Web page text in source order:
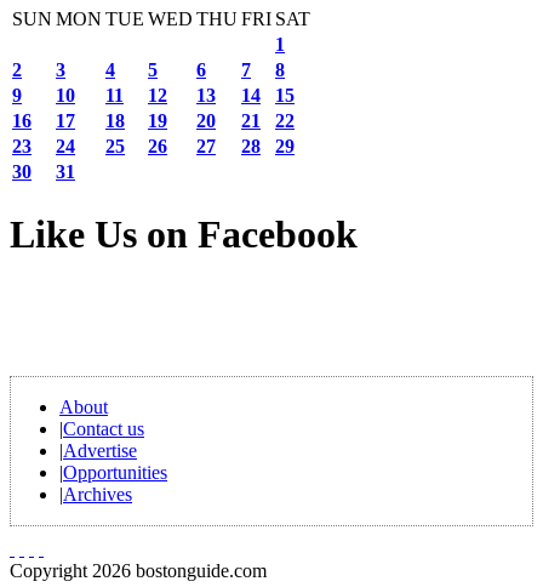
SUN MON TUE WED THUFRI SAT
1
2
3 4 5 6 7
8
9
10 11 12 13 14
15
16
17 18 19 20 21
22
23
24 25 26 27 28
29
30
31
Like Us on Facebook
About
|Contact us
|Advertise
|Opportunities
|Archives
Copyright 2026 bostonguide.com